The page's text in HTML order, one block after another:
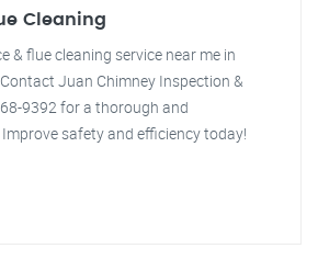
Cleaning
& flue cleaning service near me in
Juan Chimney Inspection &
9392 for a thorough and
safety and efficiency today!